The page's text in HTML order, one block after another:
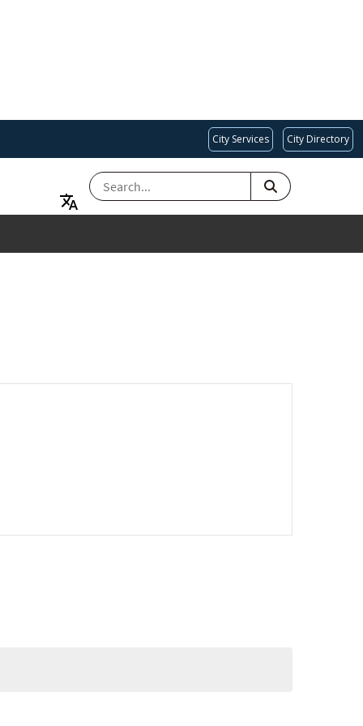
City Services City Directory
SEARCH